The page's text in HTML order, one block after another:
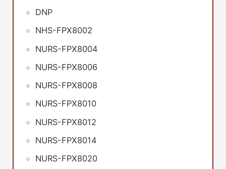
DNP
NHS-FPX8002
NURS-FPX8004
NURS-FPX8006
NURS-FPX8008
NURS-FPX8010
NURS-FPX8012
NURS-FPX8014
NURS-FPX8020